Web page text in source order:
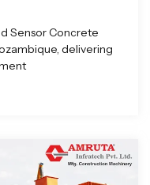
Sensor Concrete
delivering